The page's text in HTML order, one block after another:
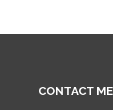
CONTACT ME